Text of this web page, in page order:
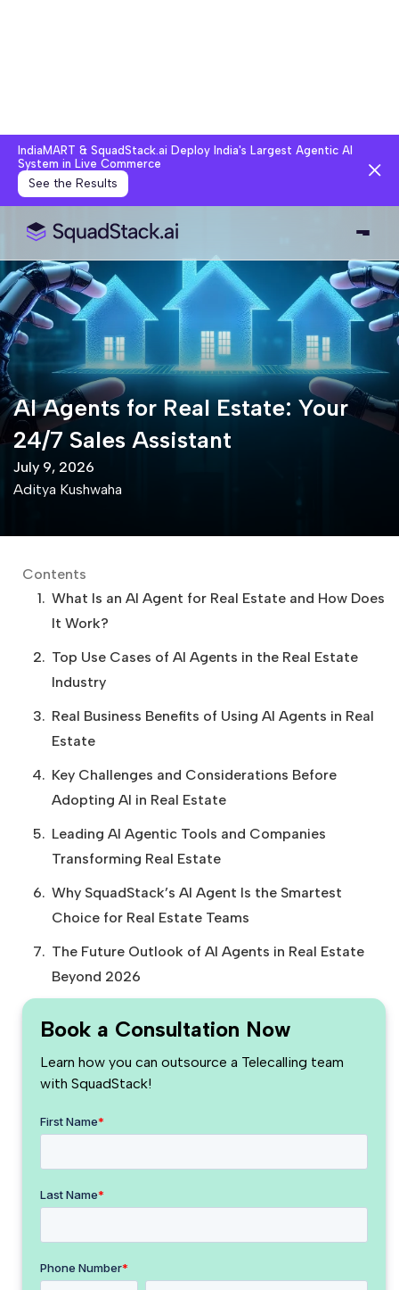
IndiaMART & SquadStack.ai Deploy India's Largest Agentic AI
System in Live Commerce
See the Results
AI Agents for Real Estate: Your
24/7 Sales Assistant
July 9, 2026
Aditya Kushwaha
Contents
What Is an AI Agent for Real Estate and How Does
It Work?
Top Use Cases of AI Agents in the Real Estate
Industry
Real Business Benefits of Using AI Agents in Real
Estate
Key Challenges and Considerations Before
Adopting AI in Real Estate
Leading AI Agentic Tools and Companies
Transforming Real Estate
Why SquadStack’s AI Agent Is the Smartest
Choice for Real Estate Teams
The Future Outlook of AI Agents in Real Estate
Beyond 2026
Book a Consultation Now
Learn how you can outsource a Telecalling team
with SquadStack!